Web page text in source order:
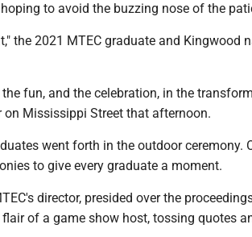
to avoid the buzzing nose of the
the 2021 MTEC graduate and Kingwood
fun, and the celebration, in the
on Mississippi Street that afternoon.
went forth in the outdoor ceremony.
to give every graduate a moment.
director, presided over the
of a game show host, tossing quotes